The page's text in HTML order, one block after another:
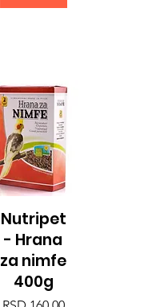
Quick View
Nutripet
- Hrana
za nimfe
400g